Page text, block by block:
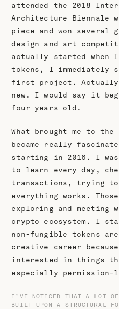
attended the 2018
Architecture Biennale
piece and won several
design and art
actually started when
tokens, I immediately
first project.
new. I would say it
four years old.
What brought me to
became really
starting in 2016. I
to learn every day,
transactions, trying to
everything works.
exploring and meeting
crypto ecosystem. I
non-fungible tokens
creative career
interested in things
especially permission-
I’VE NOTICED THAT A LOT OF
BUILT UPON A STRUCTURAL